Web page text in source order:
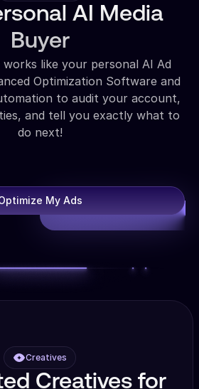
AI Media
Buyer
like your personal AI Ad
Optimization Software and
to audit your account,
and tell you exactly what to
do next!
My Ads
Creatives
Creatives for